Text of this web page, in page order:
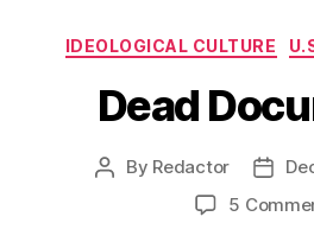
IDEOLOGICAL CULTURE
Dead
Post
By Redactor
Post
5